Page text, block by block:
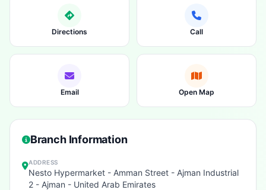
Directions Call
Email Open Map
Branch Information
ADDRESS
Nesto Hypermarket - Amman Street - Ajman Industrial
2 - Ajman - United Arab Emirates